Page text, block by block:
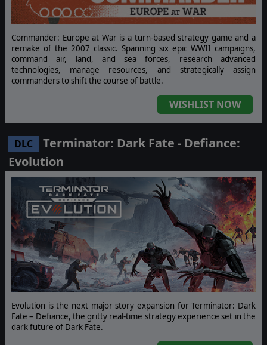
Commander: Europe at War is a turn-based strategy game and a
remake of the 2007 classic. Spanning six epic WWII campaigns,
command air, land, and sea forces, research advanced
technologies, manage resources, and strategically assign
commanders to shift the course of battle.
WISHLIST NOW
DLC
Terminator: Dark Fate - Defiance:
Evolution
Evolution is the next major story expansion for Terminator: Dark
Fate – Defiance, the gritty real-time strategy experience set in the
dark future of Dark Fate.